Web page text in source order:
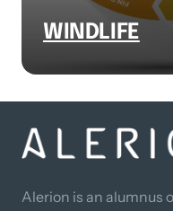
WINDLIFE
Alerion is an alumnus